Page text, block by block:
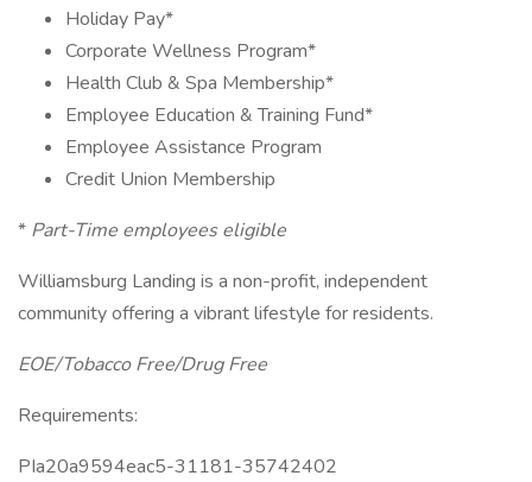
Holiday Pay*
Corporate Wellness Program*
Health Club & Spa Membership*
Employee Education & Training Fund*
Employee Assistance Program
Credit Union Membership
* Part-Time employees eligible
Williamsburg Landing is a non-profit, independent
community offering a vibrant lifestyle for residents.
EOE/Tobacco Free/Drug Free
Requirements:
PIa20a9594eac5-31181-35742402